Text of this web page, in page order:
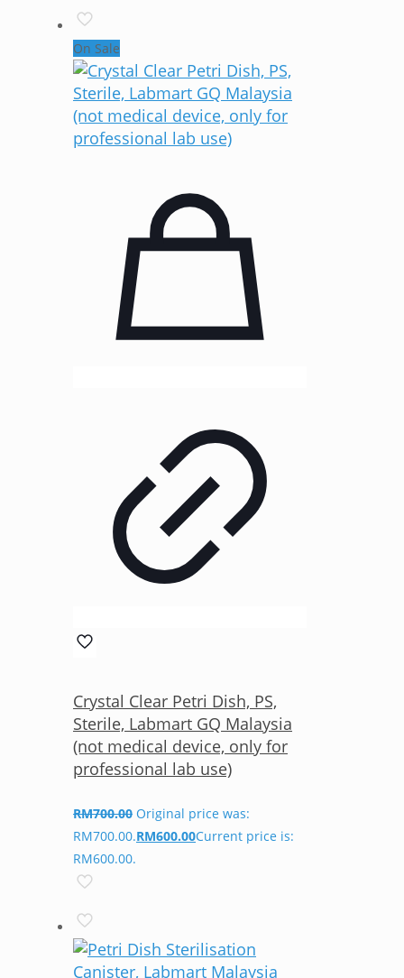
On Sale
Crystal Clear Petri Dish, PS,
Sterile, Labmart GQ Malaysia
(not medical device, only for
professional lab use)
RM700.00 Original price was:
RM700.00.RM600.00Current price is:
RM600.00.